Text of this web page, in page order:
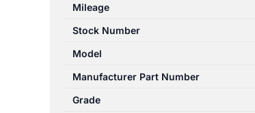
Mileage
Stock Number
Model
Manufacturer Part Number
Grade